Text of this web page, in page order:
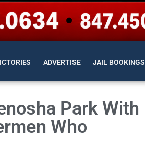
ADVERTISE JAIL BOOKINGS
Park With
Who